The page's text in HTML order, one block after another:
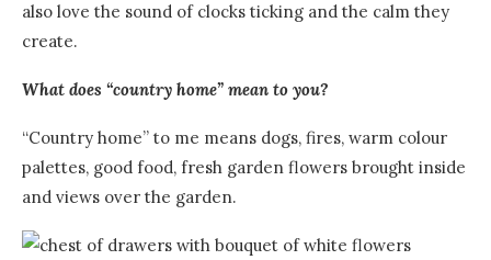
also love the sound of clocks ticking and the calm they
create.
What does “country home” mean to you?
“Country home” to me means dogs, fires, warm colour
palettes, good food, fresh garden flowers brought inside
and views over the garden.